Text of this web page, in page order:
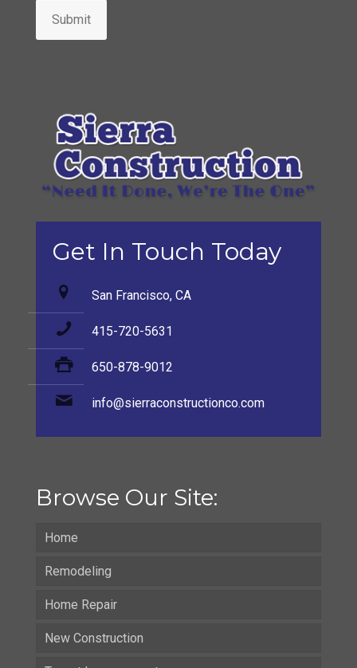
Submit
Get In Touch Today
San Francisco, CA
415-720-5631
650-878-9012
info@sierraconstructionco.com
Browse Our Site:
Home
Remodeling
Home Repair
New Construction